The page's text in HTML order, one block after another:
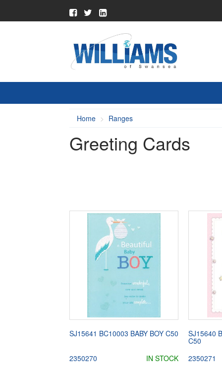
Home Ranges
Greeting Cards
SJ15641 BC10003 BABY BOY C50
2350270 IN STOCK
SJ15640
C50
2350271